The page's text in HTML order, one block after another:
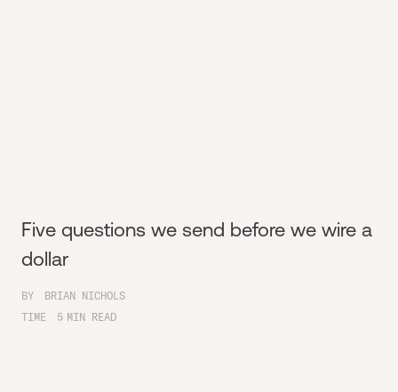
Five questions we send before we wire a
dollar
BY
BRIAN NICHOLS
TIME
5 MIN READ